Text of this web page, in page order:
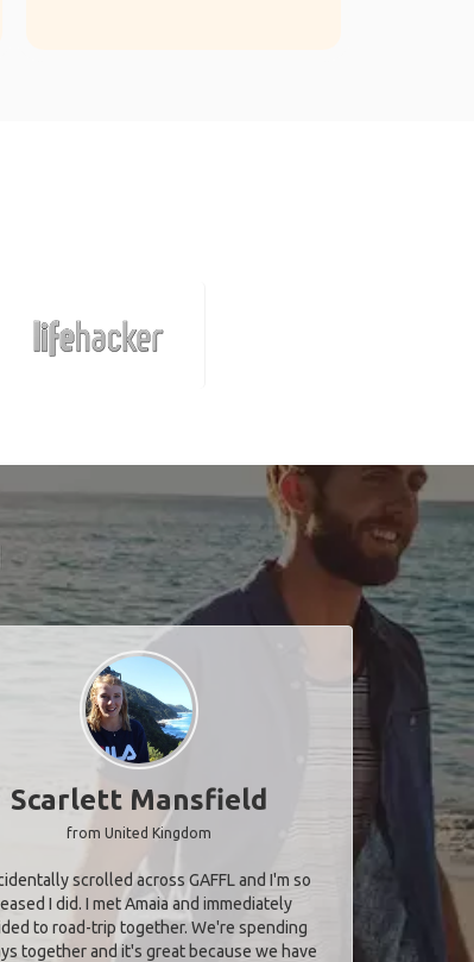
Scarlett Mansfield
from United Kingdom
scrolled across GAFFL and I'm so
I did. I met Amaia and immediately
to road-trip together. We're spending
together and it's great because we have